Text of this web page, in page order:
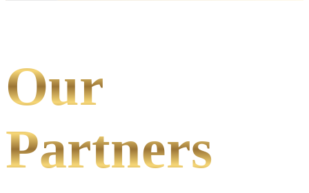
Our
Partners